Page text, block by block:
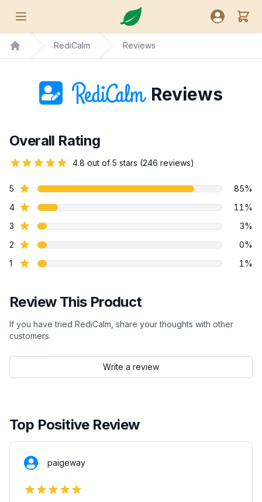
Nutreance
Open menu Open user
Home
RediCalm Reviews
Reviews
Overall Rating
4.8 out of 5 stars (246 reviews)
5 star reviews
85%
4star reviews
11%
3 star reviews
3%
2 star reviews
0%
1 star reviews 1%
Review This Product
If you have tried RediCalm, share your thoughts with other
customers.
Write a review
Top Positive Review
paigeway